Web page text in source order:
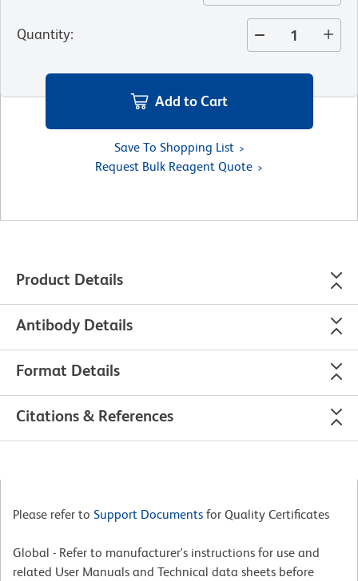
Quantity:
Add to Cart
Save To Shopping List
Request Bulk Reagent Quote
Product Details
Antibody Details
Format Details
Citations & References
Please refer to Support Documents for Quality Certificates
Global - Refer to manufacturer's instructions for use and
related User Manuals and Technical data sheets before